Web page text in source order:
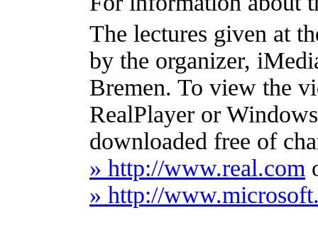
The lectures given at
by the organizer,
Bremen. To view the
RealPlayer or
downloaded free of
» http://www.real.com
» http://